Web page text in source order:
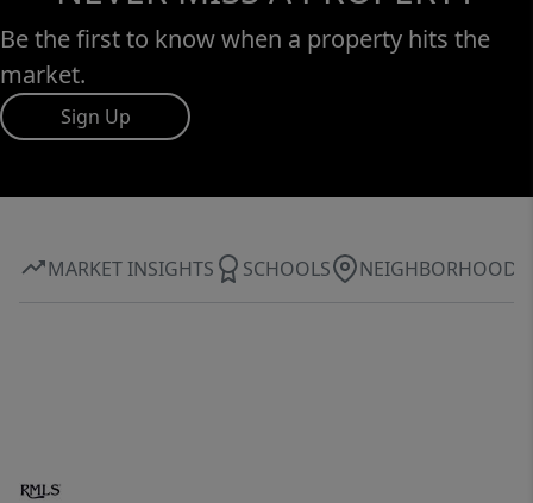
Be the first to know when a property hits the
market.
Sign Up
MARKET INSIGHTS SCHOOLS NEIGHBORHOOD